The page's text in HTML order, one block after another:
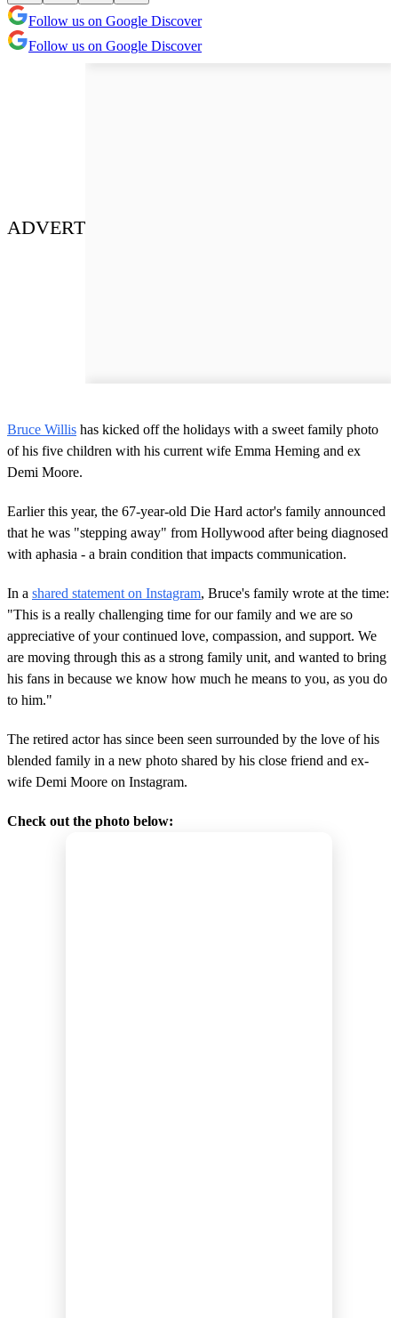
Follow us on Google Discover
Follow us on Google Discover
ADVERT
Bruce Willis has kicked off the holidays with a sweet family photo
of his five children with his current wife Emma Heming and ex
Demi Moore.
Earlier this year, the 67-year-old Die Hard actor's family announced
that he was "stepping away" from Hollywood after being diagnosed
with aphasia - a brain condition that impacts communication.
In a shared statement on Instagram, Bruce's family wrote at the time:
"This is a really challenging time for our family and we are so
appreciative of your continued love, compassion, and support. We
are moving through this as a strong family unit, and wanted to bring
his fans in because we know how much he means to you, as you do
to him."
The retired actor has since been seen surrounded by the love of his
blended family in a new photo shared by his close friend and ex-
wife Demi Moore on Instagram.
Check out the photo below: